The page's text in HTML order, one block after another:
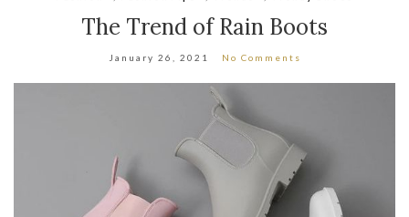
The Trend of Rain Boots
January 26, 2021 No Comments